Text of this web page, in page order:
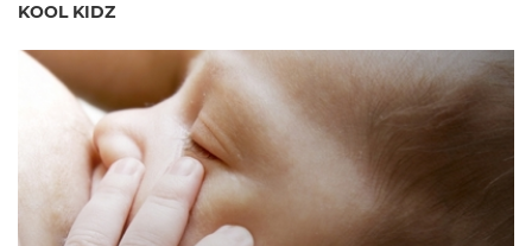
KOOL KIDZ